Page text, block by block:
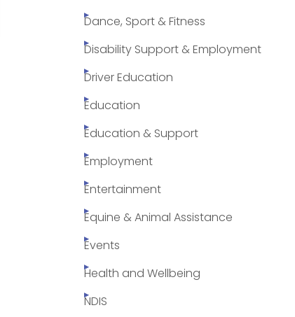
Dance, Sport & Fitness
Disability Support & Employment
Driver Education
Education
Education & Support
Employment
Entertainment
Equine & Animal Assistance
Events
Health and Wellbeing
NDIS